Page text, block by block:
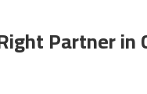
Partner in